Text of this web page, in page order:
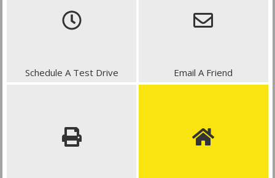
Schedule A Test Drive Email A Friend